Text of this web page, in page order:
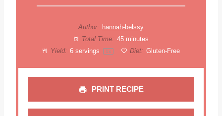
Author: hannah-belssy
Total Time: 45 minutes
Yield: 6servings 1x Diet: Gluten-Free
PRINT RECIPE